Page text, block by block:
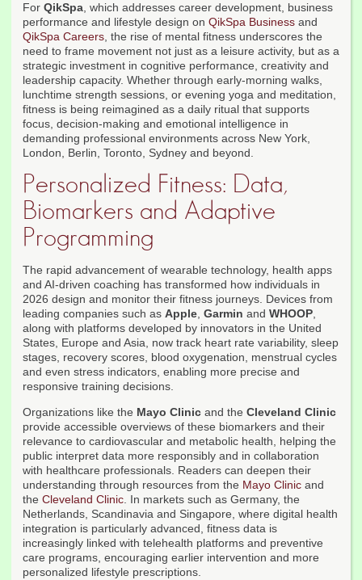
For QikSpa, which addresses career development, business
performance and lifestyle design on QikSpa Business and
QikSpa Careers, the rise of mental fitness underscores the
need to frame movement not just as a leisure activity, but as a
strategic investment in cognitive performance, creativity and
leadership capacity. Whether through early-morning walks,
lunchtime strength sessions, or evening yoga and meditation,
fitness is being reimagined as a daily ritual that supports
focus, decision-making and emotional intelligence in
demanding professional environments across New York,
London, Berlin, Toronto, Sydney and beyond.
Personalized Fitness: Data,
Biomarkers and Adaptive
Programming
The rapid advancement of wearable technology, health apps
and AI-driven coaching has transformed how individuals in
2026 design and monitor their fitness journeys. Devices from
leading companies such as Apple, Garmin and WHOOP,
along with platforms developed by innovators in the United
States, Europe and Asia, now track heart rate variability, sleep
stages, recovery scores, blood oxygenation, menstrual cycles
and even stress indicators, enabling more precise and
responsive training decisions.
Organizations like the Mayo Clinic and the Cleveland Clinic
provide accessible overviews of these biomarkers and their
relevance to cardiovascular and metabolic health, helping the
public interpret data more responsibly and in collaboration
with healthcare professionals. Readers can deepen their
understanding through resources from the Mayo Clinic and
the Cleveland Clinic. In markets such as Germany, the
Netherlands, Scandinavia and Singapore, where digital health
integration is particularly advanced, fitness data is
increasingly linked with telehealth platforms and preventive
care programs, encouraging earlier intervention and more
personalized lifestyle prescriptions.